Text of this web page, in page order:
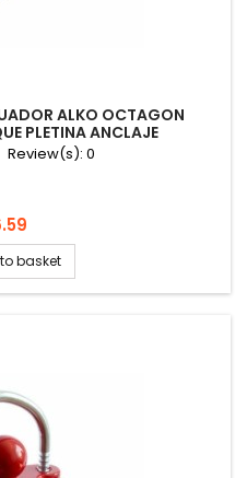
ALKO OCTAGON
PLETINA ANCLAJE
Review(s): 0
basket